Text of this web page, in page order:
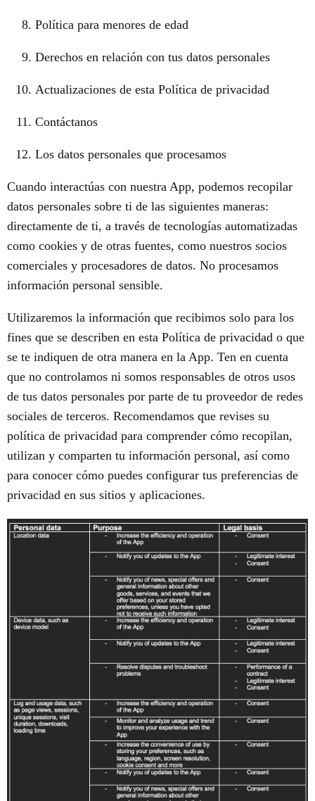
Política para menores de edad
Derechos en relación con tus datos personales
Actualizaciones de esta Política de privacidad
Contáctanos
Los datos personales que procesamos
Cuando interactúas con nuestra App, podemos recopilar
datos personales sobre ti de las siguientes maneras:
directamente de ti, a través de tecnologías automatizadas
como cookies y de otras fuentes, como nuestros socios
comerciales y procesadores de datos. No procesamos
información personal sensible.
Utilizaremos la información que recibimos solo para los
fines que se describen en esta Política de privacidad o que
se te indiquen de otra manera en la App. Ten en cuenta
que no controlamos ni somos responsables de otros usos
de tus datos personales por parte de tu proveedor de redes
sociales de terceros. Recomendamos que revises su
política de privacidad para comprender cómo recopilan,
utilizan y comparten tu información personal, así como
para conocer cómo puedes configurar tus preferencias de
privacidad en sus sitios y aplicaciones.